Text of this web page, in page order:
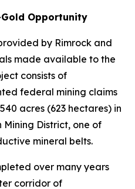
Opportunity
by Rimrock and
made available to the
consists of
federal mining claims
acres (623 hectares) in
District, one of
mineral belts.
over many years
corridor of